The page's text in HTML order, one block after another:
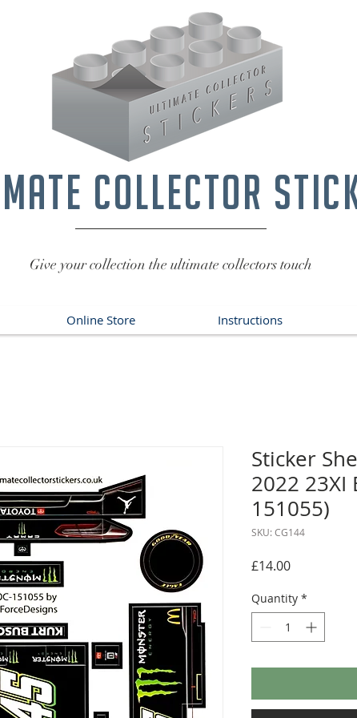
collector
Give your collection the ultimate collectors touch
Online Store Instructions
Sticker
2022 23XI
151055)
SKU: CG144
£14.00Price
Quantity *